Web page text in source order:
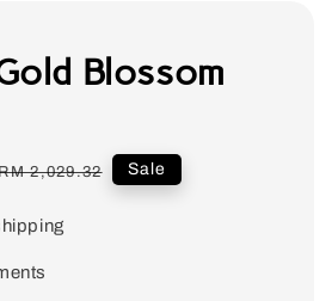
Blossom
2,029.32 Sale